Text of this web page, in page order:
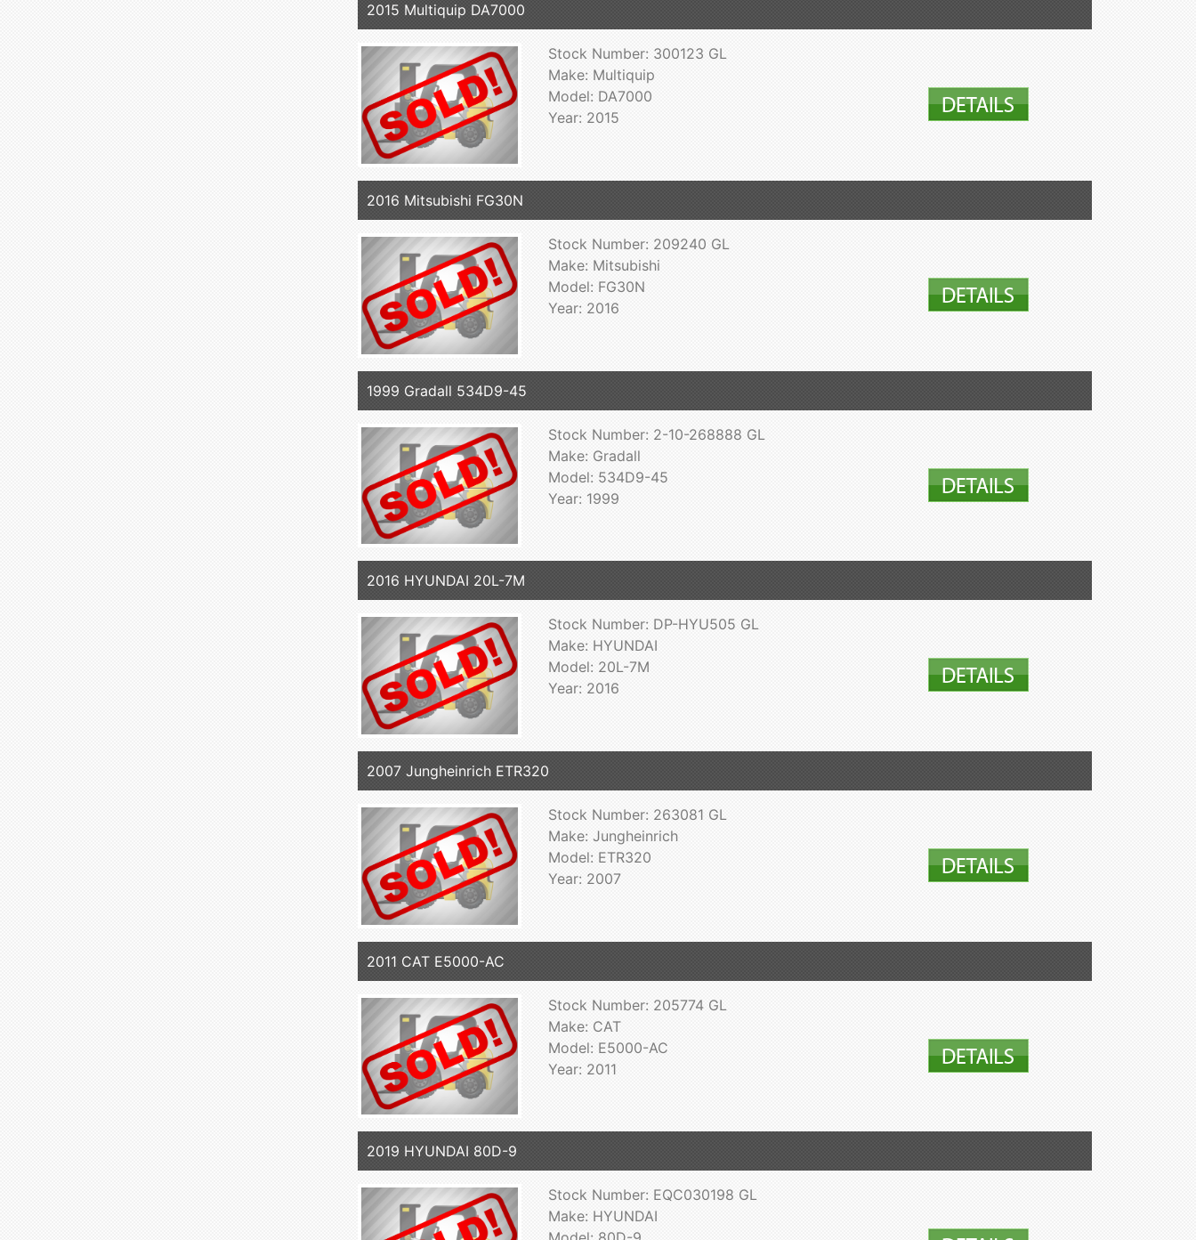
2015 Multiquip DA7000
Stock Number: 300123 GL
Make: Multiquip
Model: DA7000
Year: 2015
2016 Mitsubishi FG30N
Stock Number: 209240 GL
Make: Mitsubishi
Model: FG30N
Year: 2016
1999 Gradall 534D9-45
Stock Number: 2-10-268888 GL
Make: Gradall
Model: 534D9-45
Year: 1999
2016 HYUNDAI 20L-7M
Stock Number: DP-HYU505 GL
Make: HYUNDAI
Model: 20L-7M
Year: 2016
2007 Jungheinrich ETR320
Stock Number: 263081 GL
Make: Jungheinrich
Model: ETR320
Year: 2007
2011 CAT E5000-AC
Stock Number: 205774 GL
Make: CAT
Model: E5000-AC
Year: 2011
2019 HYUNDAI 80D-9
Stock Number: EQC030198 GL
Make: HYUNDAI